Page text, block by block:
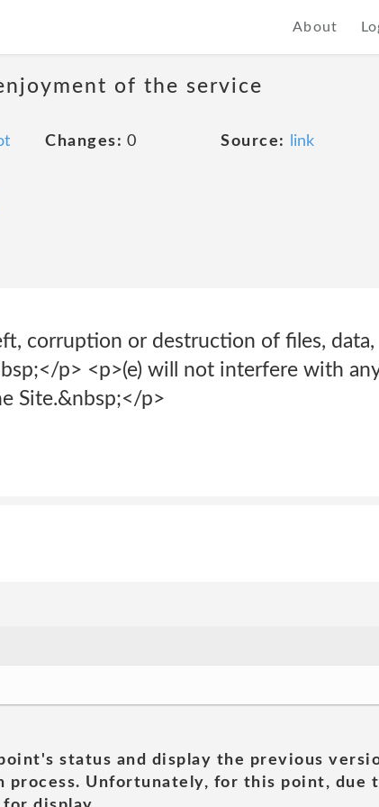
About
of the service
Changes: 0 Source: link
corruption or destruction of files, data,
p> <p>(e) will not interfere with
Site.&nbsp;</p>
status and display the previous
Unfortunately, for this point, due